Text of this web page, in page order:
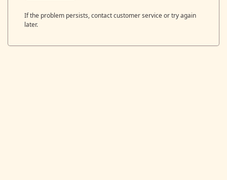
If the problem persists, contact customer service or try again
later.